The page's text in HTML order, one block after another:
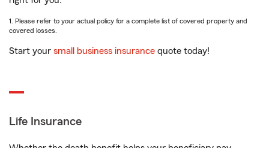
1. Please refer to your actual policy for a complete list of covered property and
covered losses.
Start your small business insurance quote today!
Life Insurance